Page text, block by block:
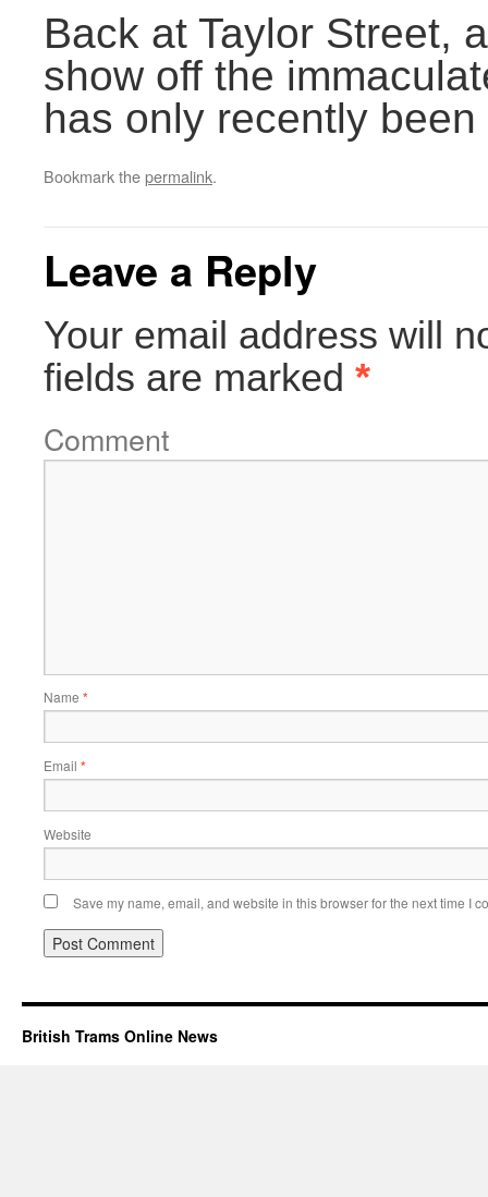
Back at Taylor Street,
show off the
has only recently
Bookmark thepermalink.
Leave a Reply
Your email address will
fields are marked *
Comment
Name *
Email *
Website
Save my name, email, and website in this browser for the next time I
British Trams Online News